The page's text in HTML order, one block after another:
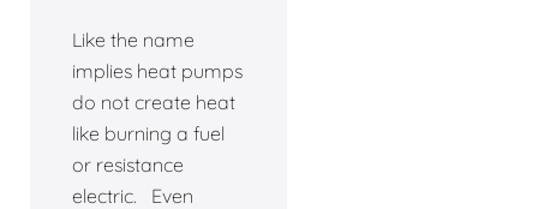
Like the name
implies heat pumps
do not create heat
like burning a fuel
or resistance
electric. Even